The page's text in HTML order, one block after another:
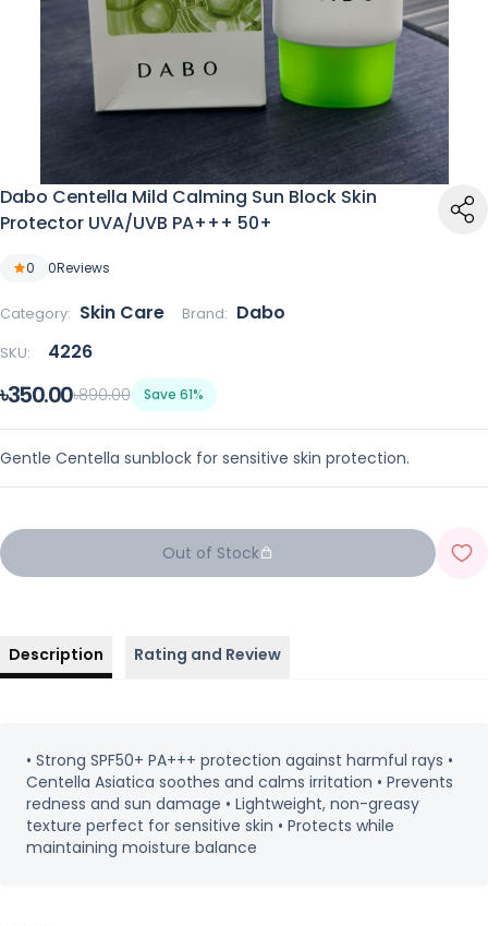
Dabo Centella Mild Calming Sun Block Skin
Protector UVA/UVB PA+++ 50+
0 0Reviews
Category: Skin Care Brand: Dabo
SKU: 4226
৳350.00৳890.00 Save 61%
Gentle Centella sunblock for sensitive skin protection.
Out of Stock
Description Rating and Review
• Strong SPF50+ PA+++ protection against harmful rays •
Centella Asiatica soothes and calms irritation • Prevents
redness and sun damage • Lightweight, non-greasy
texture perfect for sensitive skin • Protects while
maintaining moisture balance